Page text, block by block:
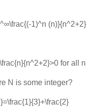
1)^n (n)}{n^2+2}
for all n
N is some integer?